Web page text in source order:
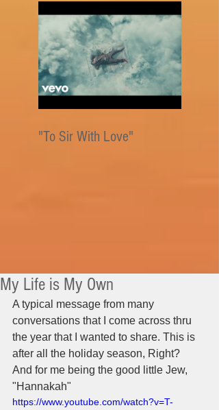
"To Sir With Love"
My Life is My Own
A typical message from many
conversations that I come across thru
the year that I wanted to share. This is
after all the holiday season, Right?
And for me being the good little Jew,
"Hannakah"
https://www.youtube.com/watch?v=T-